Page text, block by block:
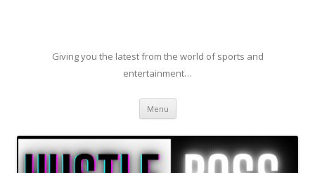
Giving you the latest from the world of sports and
entertainment…
Menu Skip to content